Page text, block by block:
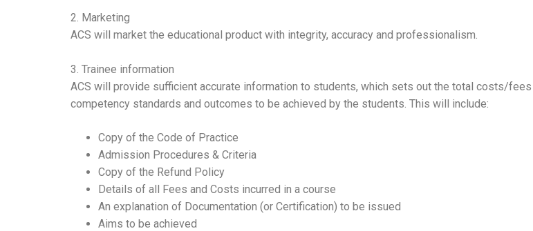
2. Marketing
ACS will market the educational product with integrity, accuracy and professionalism.
3. Trainee information
ACS will provide sufficient accurate information to students, which sets out the total costs/
competency standards and outcomes to be achieved by the students. This will include:
Copy of the Code of Practice
Admission Procedures & Criteria
Copy of the Refund Policy
Details of all Fees and Costs incurred in a course
An explanation of Documentation (or Certification) to be issued
Aims to be achieved